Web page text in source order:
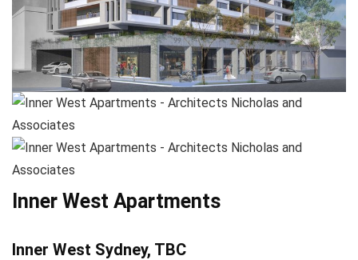
Inner West Apartments
Inner West Sydney, TBC